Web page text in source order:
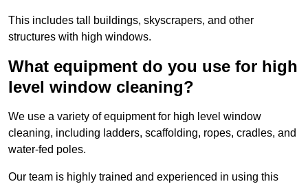
This includes tall buildings, skyscrapers, and other
structures with high windows.
What equipment do you use for high
level window cleaning?
We use a variety of equipment for high level window
cleaning, including ladders, scaffolding, ropes, cradles, and
water-fed poles.
Our team is highly trained and experienced in using this